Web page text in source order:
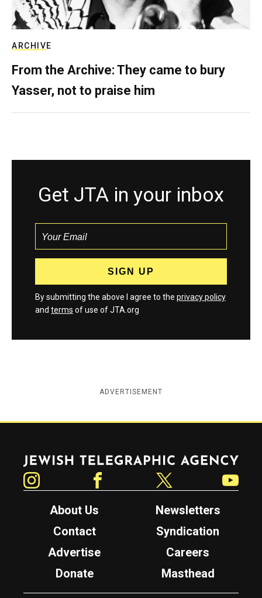
ARCHIVE
From the Archive: They came to bury
Yasser, not to praise him
Get JTA in your inbox
By submitting the above I agree to the privacy policy
and terms of use of JTA.org
ADVERTISEMENT
Jewish Telegraphic Agency
About Us
Newsletters
Contact
Syndication
Advertise
Careers
Donate
Masthead